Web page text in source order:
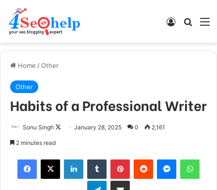
Log In
Home /Other
Other
Habits of a Professional Writer
Sonu Singh January 28, 2025 0 2,161
2 minutes read
Telegram